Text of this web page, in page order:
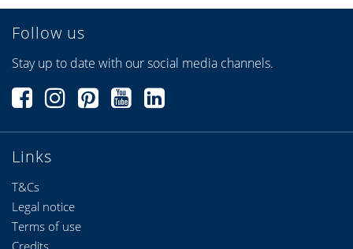
Links
T&Cs
Legal notice
Terms of use
Follow us
Stay up to date with our social media channels.
Credits